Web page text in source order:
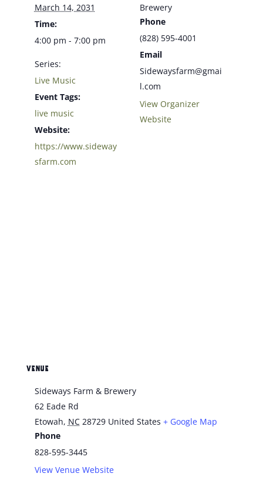
March 14, 2031
Time:
4:00 pm - 7:00 pm
Series:
Live Music
Event Tags:
live music
Website:
https://www.sideway
sfarm.com
Brewery
Phone
(828) 595-4001
Email
Sidewaysfarm@gmai
l.com
View Organizer
Website
VENUE
Sideways Farm & Brewery
62 Eade Rd
Etowah, NC 28729 United States + Google Map
Phone
828-595-3445
View Venue Website